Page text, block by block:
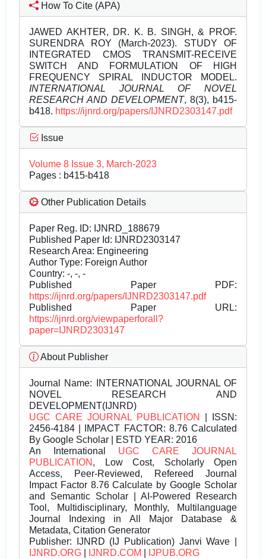
How To Cite (APA)
JAWED AKHTER, DR. K. B. SINGH, & PROF.
SURENDRA ROY (March-2023). STUDY OF
INTEGRATED CMOS TRANSMIT-RECEIVE
SWITCH AND FORMULATION OF HIGH
FREQUENCY SPIRAL INDUCTOR MODEL.
INTERNATIONAL JOURNAL OF NOVEL
RESEARCH AND DEVELOPMENT, 8(3), b415-
b418. https://ijnrd.org/papers/IJNRD2303147.pdf
Issue
Volume 8 Issue 3, March-2023
Pages : b415-b418
Other Publication Details
Paper Reg. ID: IJNRD_188679
Published Paper Id: IJNRD2303147
Research Area: Engineering
Author Type: Foreign Author
Country: -, -, -
Published Paper PDF:
https://ijnrd.org/papers/IJNRD2303147.pdf
Published Paper URL:
https://ijnrd.org/viewpaperforall?
paper=IJNRD2303147
About Publisher
Journal Name: INTERNATIONAL JOURNAL OF
NOVEL RESEARCH AND
DEVELOPMENT(IJNRD)
UGC CARE JOURNAL PUBLICATION
| ISSN:
2456-4184 | IMPACT FACTOR: 8.76 Calculated
By Google Scholar | ESTD YEAR: 2016
An International UGC CARE JOURNAL
PUBLICATION , Low Cost, Scholarly Open
Access, Peer-Reviewed, Refereed Journal
Impact Factor 8.76 Calculate by Google Scholar
and Semantic Scholar | AI-Powered Research
Tool, Multidisciplinary, Monthly, Multilanguage
Journal Indexing in All Major Database &
Metadata, Citation Generator
Publisher: IJNRD (IJ Publication) Janvi Wave |
IJNRD.ORG
IJNRD.COM IJPUB.ORG